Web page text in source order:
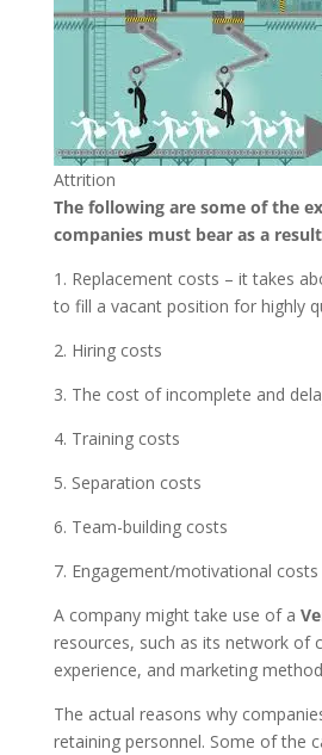
Attrition
The following are some of the
companies must bear as a
1. Replacement costs – it takes
to fill a vacant position for highly
2. Hiring costs
3. The cost of incomplete and
4. Training costs
5. Separation costs
6. Team-building costs
7. Engagement/motivational costs
A company might take use of a
resources, such as its network of
experience, and marketing
The actual reasons why
retaining personnel. Some of the